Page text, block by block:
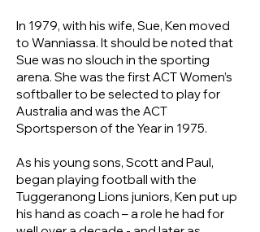
In 1979, with his wife, Sue, Ken moved
to Wanniassa. It should be noted that
Sue was no slouch in the sporting
arena. She was the first ACT Women’s
softballer to be selected to play for
Australia and was the ACT
Sportsperson of the Year in 1975.
As his young sons, Scott and Paul,
began playing football with the
Tuggeranong Lions juniors, Ken put up
his hand as coach – a role he had for